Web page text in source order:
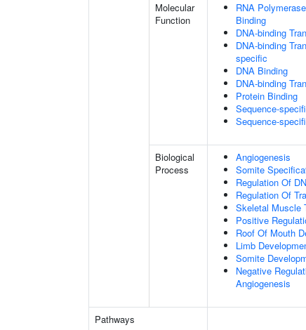
Molecular
Function
RNA
Binding
DNA-binding
DNA-binding
specific
DNA Binding
DNA-binding
Protein Binding
Sequence-
Sequence-
Biological
Process
Angiogenesis
Somite
Regulation Of
Regulation Of
Skeletal Muscle
Positive
Roof Of Mouth
Limb
Somite
Negative
Angiogenesis
Pathways